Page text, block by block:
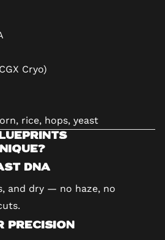
Cryo)
rice, hops, yeast
DNA
and dry — no haze, no
Precision